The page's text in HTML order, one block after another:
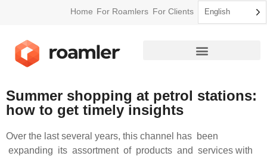
Home For Roamlers For Clients English
Summer shopping at petrol stations:
how to get timely insights
Over the last several years, this channel has been
expanding its assortment of products and services with